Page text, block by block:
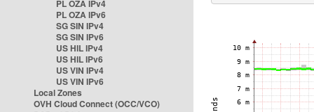
PL OZA IPv4
PL OZA IPv6
SG SIN IPv4
SG SIN IPv6
US HIL IPv4
US HIL IPv6
US VIN IPv4
US VIN IPv6
Local Zones
OVH Cloud Connect (OCC/VCO)